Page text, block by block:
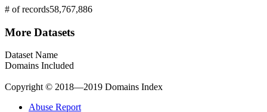
# of records58,767,886
More Datasets
Dataset Name
Domains Included
Copyright © 2018—2019 Domains Index
Abuse Report